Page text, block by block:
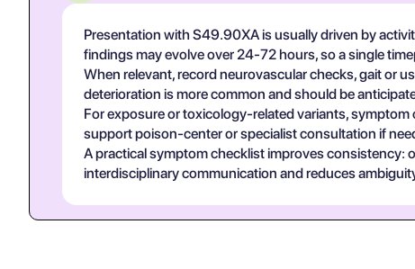
Presentation with S49.90XA is usually driven by
findings may evolve over 24-72 hours, so a single
When relevant, record neurovascular checks, gait or
deterioration is more common and should be
For exposure or toxicology-related variants,
support poison-center or specialist consultation if
A practical symptom checklist improves consistency:
interdisciplinary communication and reduces